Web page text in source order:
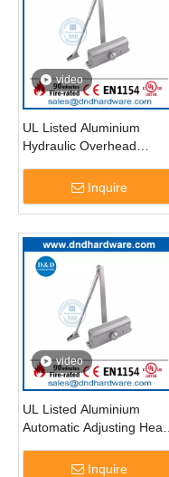
video
UL Listed Aluminium
Hydraulic Overhead
DDDC016 Inquire
video
UL Listed Aluminium
Automatic Adjusting Heavy
DDDC018 Inquire